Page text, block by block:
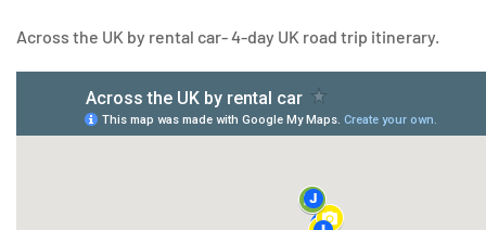
Across the UK by rental car- 4-day UK road trip itinerary.